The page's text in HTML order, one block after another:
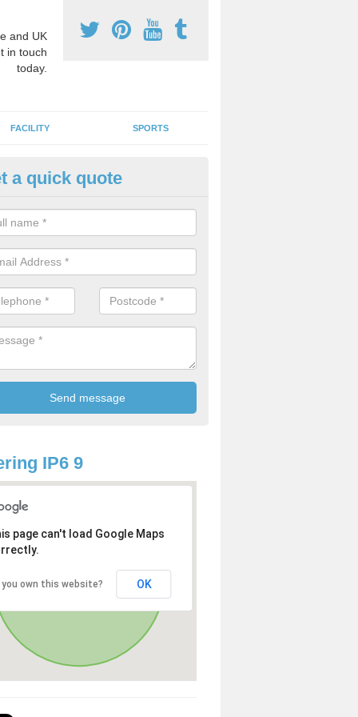
and UK
in touch
today.
FACILITY SPORTS
Games Teaching in
a qualified sports teacher is a great way for schools to give pupils
activity, this improves health and makes them more likely to
lessons.
a quick quote
IP6 9
page can't load Google Maps
you own this website? OK